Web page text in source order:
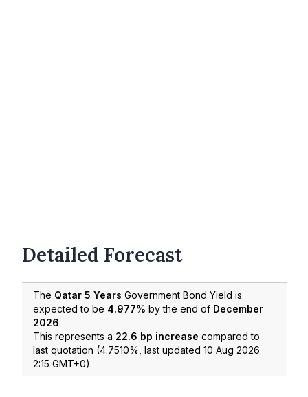
Detailed Forecast
The Qatar 5 Years Government Bond Yield is
expected to be 4.977% by the end of December
2026.
This represents a 22.6 bp increase compared to
last quotation (4.7510%, last updated 10 Aug 2026
2:15 GMT+0).